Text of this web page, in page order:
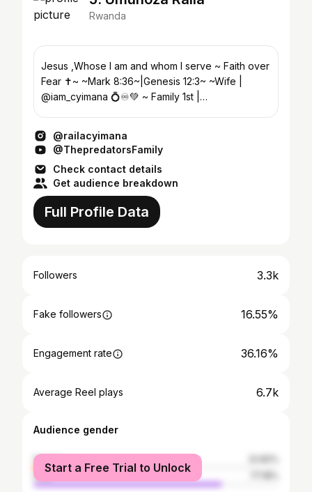
Rwanda
Jesus ,Whose I am and whom I serve ~ Faith over
Fear ✝️~ ~Mark 8:36~|Genesis 12:3~ ~Wife |
@iam_cyimana 💍♾️💚 ~ Family 1st |
@railacyimana
@ThepredatorsFamily
Check contact details
Get audience breakdown
Full Profile Data
Followers 3.3k
Fake followers 16.55%
Engagement rate 36.16%
Average Reel plays 6.7k
Audience gender
female
male
Start a Free Trial to Unlock